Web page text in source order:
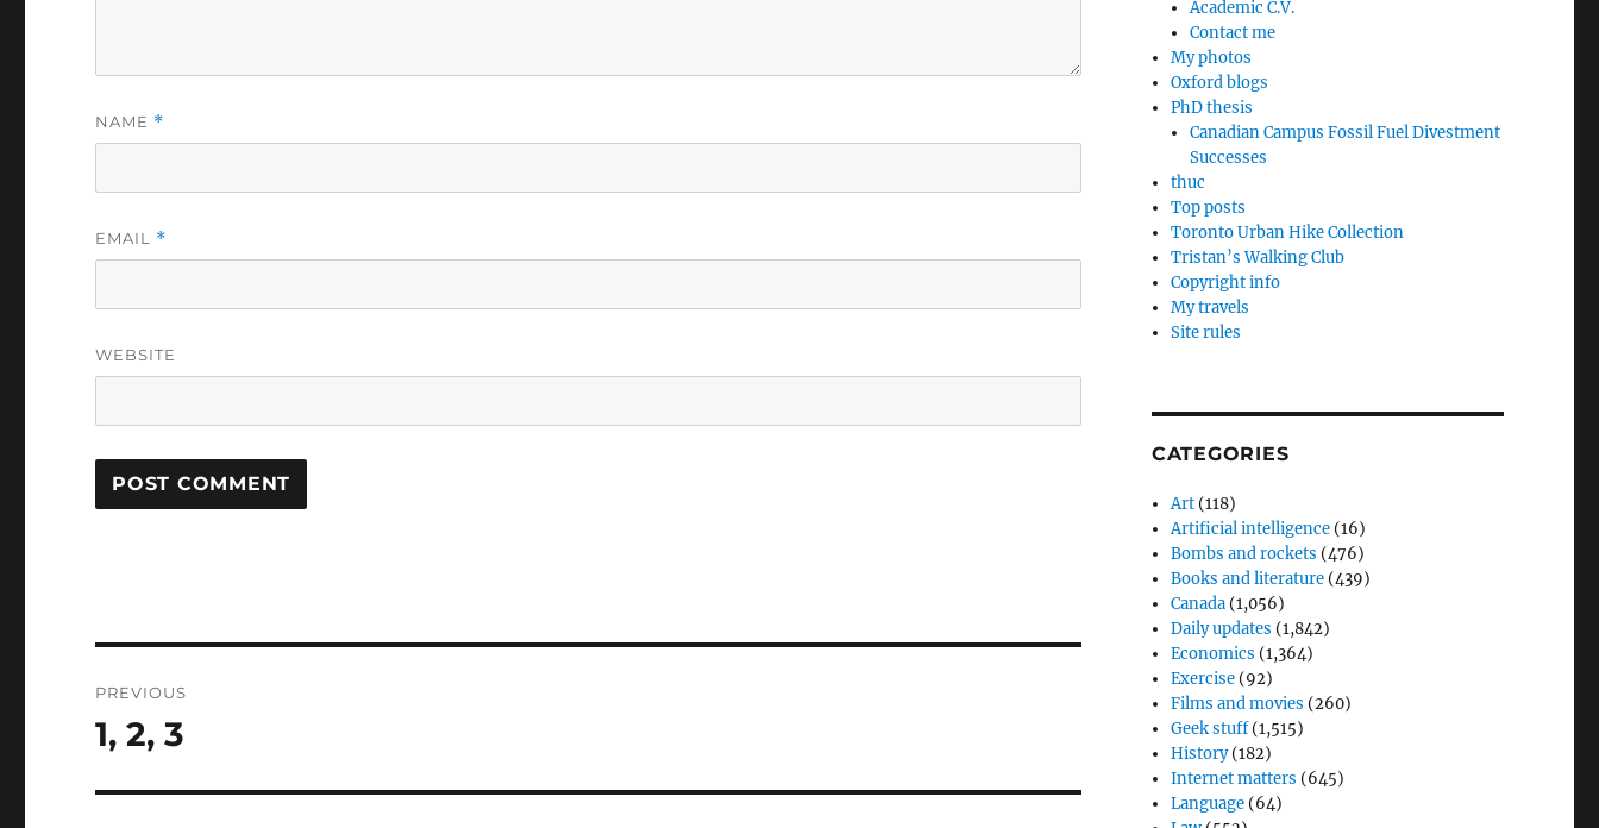
NAME *
EMAIL *
WEBSITE
navigation
PREVIOUS
Previous
1, 2, 3
Academic C.V.
Contact me
My photos
Oxford blogs
PhD thesis
Canadian Campus Fossil Fuel Divestment
Successes
thuc
Top posts
Toronto Urban Hike Collection
Tristan’s Walking Club
Copyright info
My travels
Site rules
CATEGORIES
Art (118)
Artificial intelligence (16)
Bombs and rockets (476)
Books and literature (439)
Canada (1,056)
Daily updates (1,842)
Economics (1,364)
Exercise (92)
Films and movies (260)
Geek stuff(1,515)
History(182)
Internet matters (645)
Language (64)